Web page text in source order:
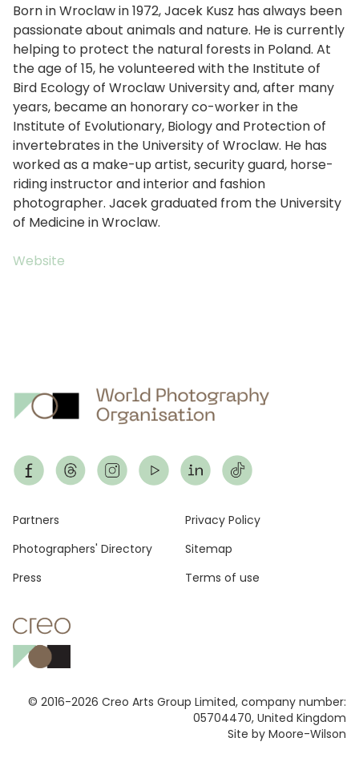
Born in Wroclaw in 1972, Jacek Kusz has always been
passionate about animals and nature. He is currently
helping to protect the natural forests in Poland. At
the age of 15, he volunteered with the Institute of
Bird Ecology of Wroclaw University and, after many
years, became an honorary co-worker in the
Institute of Evolutionary, Biology and Protection of
invertebrates in the University of Wroclaw. He has
worked as a make-up artist, security guard, horse-
riding instructor and interior and fashion
photographer. Jacek graduated from the University
of Medicine in Wroclaw.
Website
© 2016-2026 Creo Arts Group Limited, company number:
05704470, United Kingdom
Site by Moore-Wilson
Footer
Partners
Photographers' Directory
Press
Privacy Policy
Sitemap
Terms of use